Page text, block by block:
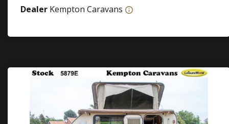
Dealer Kempton Caravans